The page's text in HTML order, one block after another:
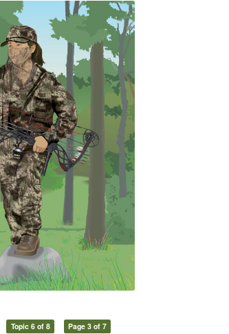
Topic 6 of 8 Page 3 of 7